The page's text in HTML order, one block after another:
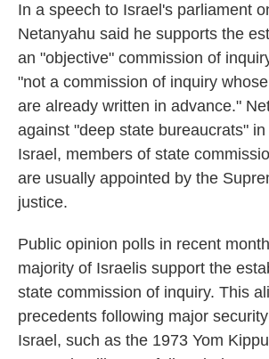
In a speech to Israel's parliament
Netanyahu said he supports the
an "objective" commission of
"not a commission of inquiry
are already written in advance."
against "deep state bureaucrats"
Israel, members of state
are usually appointed by the
justice.
Public opinion polls in recent
majority of Israelis support the
state commission of inquiry. This
precedents following major
Israel, such as the 1973 Yom